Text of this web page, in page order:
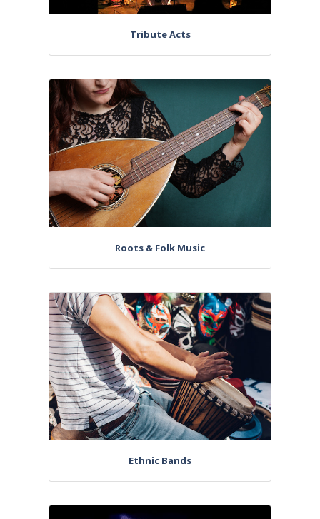
Tribute Acts
Roots & Folk Music
Ethnic Bands